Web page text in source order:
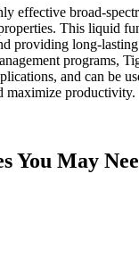
effective broad-
This liquid
providing long-
programs,
and can be
maximize productivity.
You May